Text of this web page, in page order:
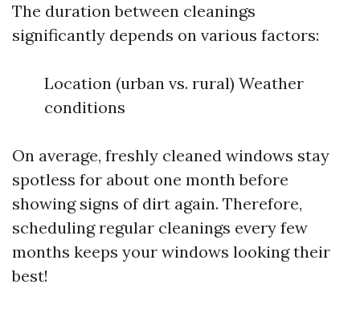
The duration between cleanings
significantly depends on various factors:
Location (urban vs. rural) Weather
conditions
On average, freshly cleaned windows stay
spotless for about one month before
showing signs of dirt again. Therefore,
scheduling regular cleanings every few
months keeps your windows looking their
best!